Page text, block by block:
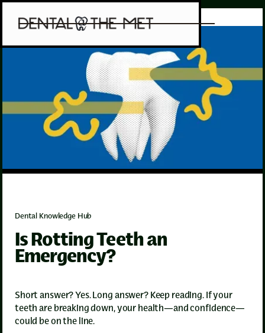
Dental Knowledge Hub
Is Rotting Teeth an
Emergency?
Short answer? Yes. Long answer? Keep reading. If your
teeth are breaking down, your health—and confidence—
could be on the line.